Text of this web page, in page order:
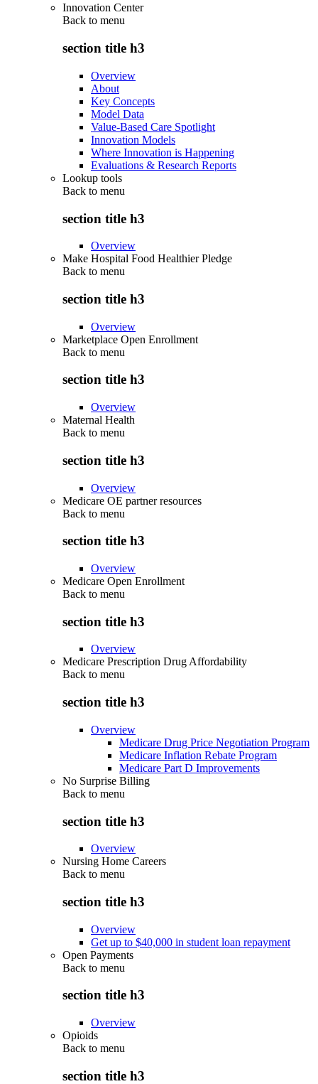
Innovation Center
Back to menu
section title h3
Overview
About
Key Concepts
Model Data
Value-Based Care Spotlight
Innovation Models
Where Innovation is Happening
Evaluations & Research Reports
Lookup tools
Back to menu
section title h3
Overview
Make Hospital Food Healthier Pledge
Back to menu
section title h3
Overview
Marketplace Open Enrollment
Back to menu
section title h3
Overview
Maternal Health
Back to menu
section title h3
Overview
Medicare OE partner resources
Back to menu
section title h3
Overview
Medicare Open Enrollment
Back to menu
section title h3
Overview
Medicare Prescription Drug Affordability
Back to menu
section title h3
Overview
Medicare Drug Price Negotiation Program
Medicare Inflation Rebate Program
Medicare Part D Improvements
No Surprise Billing
Back to menu
section title h3
Overview
Nursing Home Careers
Back to menu
section title h3
Overview
Get up to $40,000 in student loan repayment
Open Payments
Back to menu
section title h3
Overview
Opioids
Back to menu
section title h3